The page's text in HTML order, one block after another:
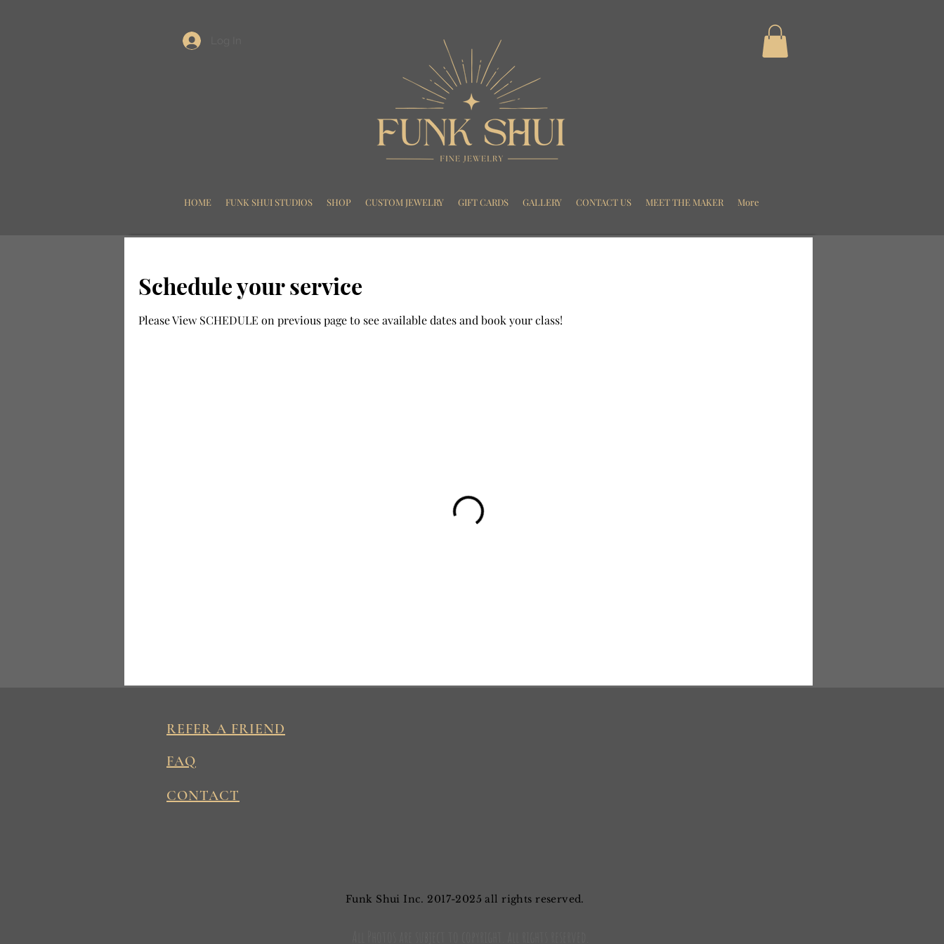
HOME FUNK SHUI STUDIOS SHOP CUSTOM JEWELRY GIFT CARDS GALLERY CONTACT US MEET THE MAKER More
Schedule your service
Please View SCHEDULE on previous page to see available dates and book your class!
REFER A FRIEND
FAQ
CONTACT
Funk Shui Inc. 2017-2025 all rights reserved.